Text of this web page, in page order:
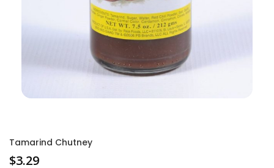
Tamarind Chutney
$3.29